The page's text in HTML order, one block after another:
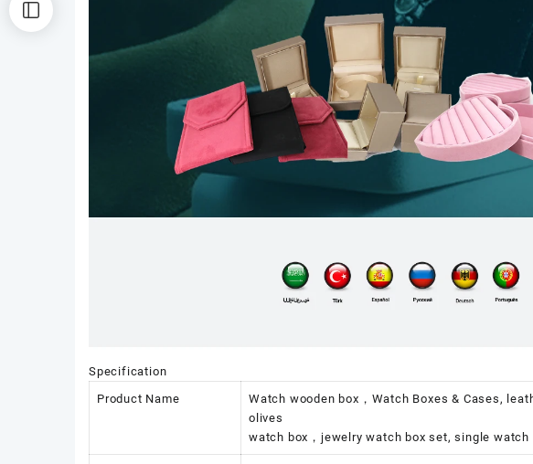
Specification
Product Name
Watch wooden box，Watch Boxes & Cases,
olives
watch box，jewelry watch box set, single